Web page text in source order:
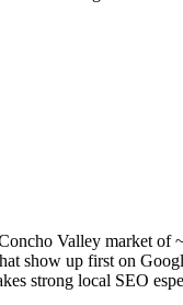
Valley market
show up first on
strong local SEO